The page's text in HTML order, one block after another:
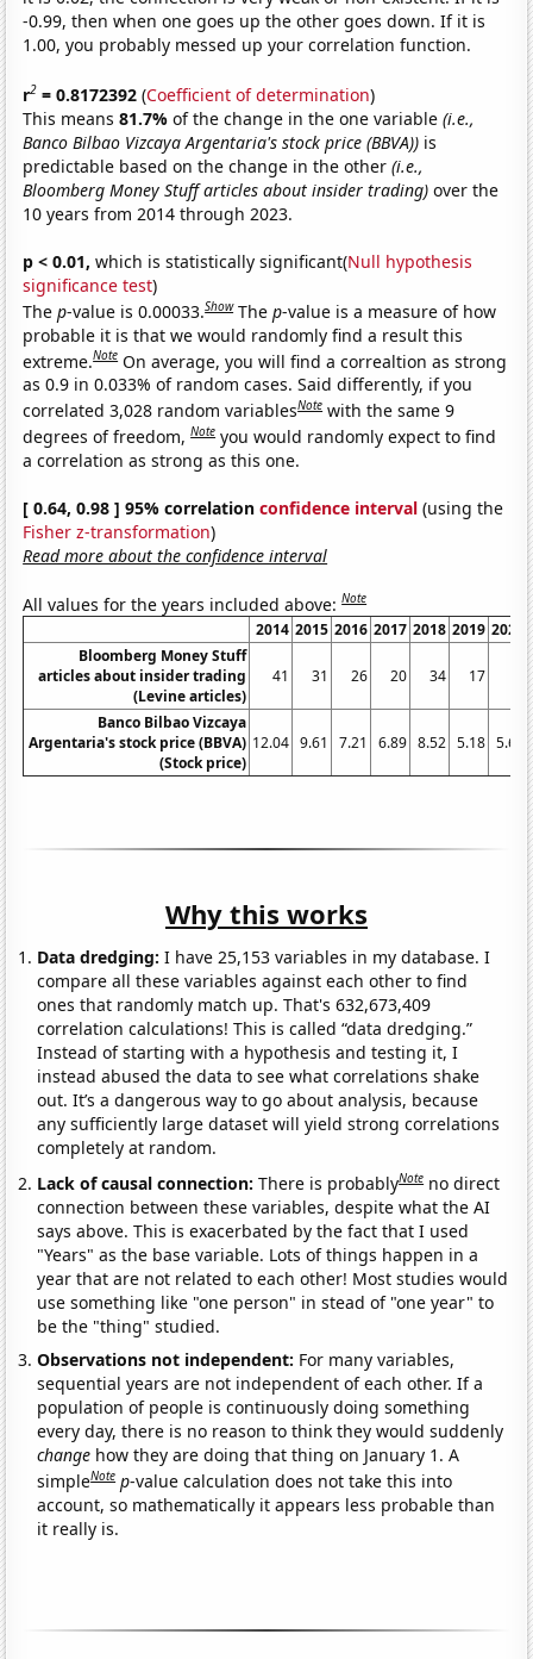
-0.99, then when one goes up the other goes down. If it is
1.00, you probably messed up your correlation function.
r2 = 0.8172392 (Coefficient of determination)
This means81.7%of the change in the one variable(i.e.,
Banco Bilbao Vizcaya Argentaria's stock price (BBVA)) is
predictable based on the change in the other(i.e.,
Bloomberg Money Stuff articles about insider trading) over the
10 years from 2014 through 2023.
p < 0.01, which is statistically significant(Null hypothesis
significance test)
Thep-value is 0.00033.Show Thep-value is a measure of how
probable it is that we would randomly find a result this
extreme.Note On average, you will find a correaltion as strong
as 0.9 in 0.033% of random cases. Said differently, if you
correlated 3,028 random variablesNote with the same 9
degrees of freedom,Note you would randomly expect to find
a correlation as strong as this one.
[ 0.64, 0.98 ] 95% correlationconfidence interval (using the
Fisher z-transformation)
Read more about the confidence interval
All values for the years included above:Note
2014 2015 2016 2017 2018 2019 2020
Bloomberg Money Stuff
articles about insider trading
(Levine articles)
41 31 26 20 34 17
Banco Bilbao Vizcaya
Argentaria's stock price (BBVA)
(Stock price)
12.04 9.61 7.21 6.89 8.52 5.18 5.66
Why this works
Data dredging: I have 25,153 variables in my database. I
compare all these variables against each other to find
ones that randomly match up. That's 632,673,409
correlation calculations! This is called “data dredging.”
Instead of starting with a hypothesis and testing it, I
instead abused the data to see what correlations shake
out. It’s a dangerous way to go about analysis, because
any sufficiently large dataset will yield strong correlations
completely at random.
Lack of causal connection:There is probablyNote no direct
connection between these variables, despite what the AI
says above. This is exacerbated by the fact that I used
"Years" as the base variable. Lots of things happen in a
year that are not related to each other! Most studies would
use something like "one person" in stead of "one year" to
be the "thing" studied.
Observations not independent: For many variables,
sequential years are not independent of each other. If a
population of people is continuously doing something
every day, there is no reason to think they would suddenly
change how they are doing that thing on January 1. A
simpleNote p-value calculation does not take this into
account, so mathematically it appears less probable than
it really is.